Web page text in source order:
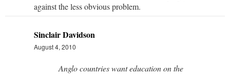
against the less obvious problem.
Sinclair Davidson
August 4, 2010
Anglo countries want education on the